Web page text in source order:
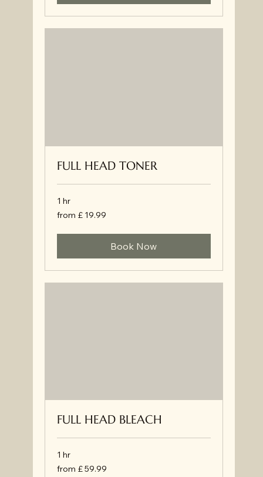
FULL HEAD TONER
1 hr
from
£
from £ 19.99
Book Now
FULL HEAD BLEACH
1 hr
from
£
from £ 59.99